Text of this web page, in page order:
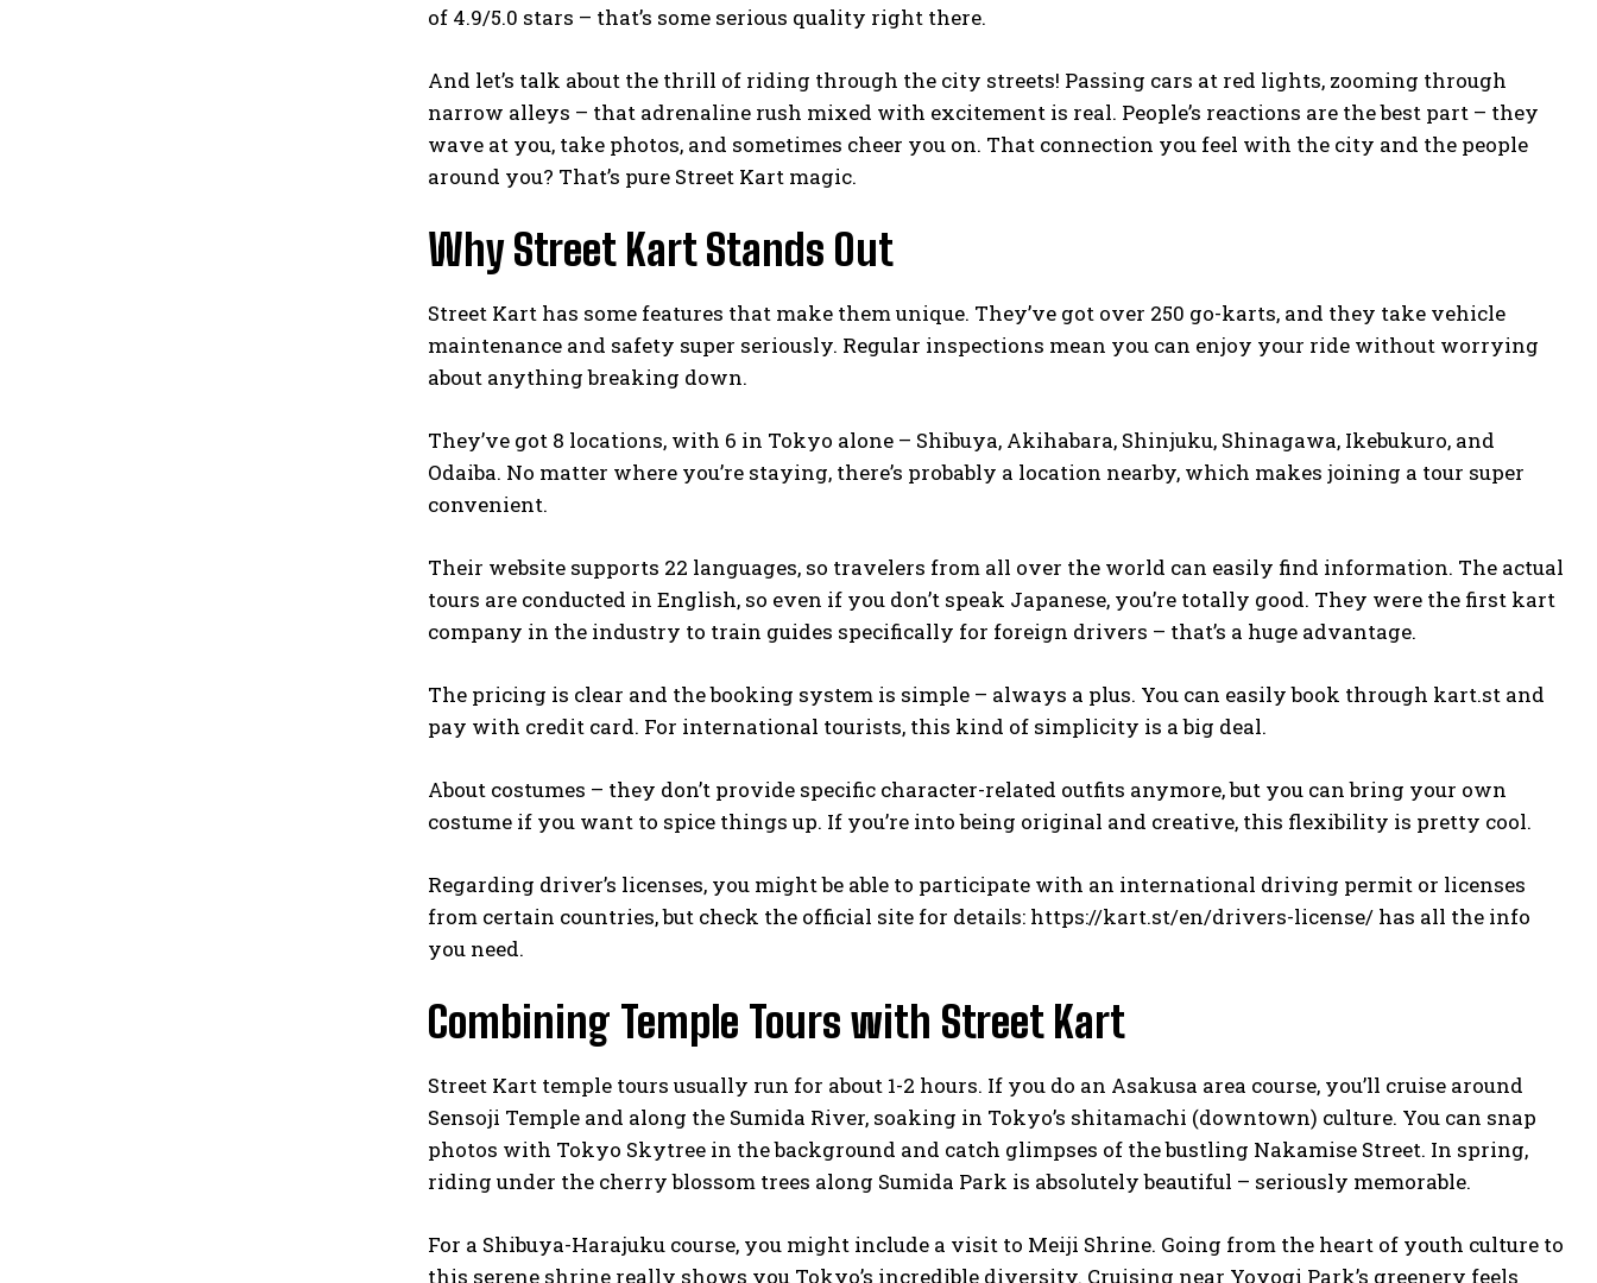
of 4.9/5.0 stars – that’s some serious quality right there.
And let’s talk about the thrill of riding through the city streets! Passing cars at red lights, zooming through
narrow alleys – that adrenaline rush mixed with excitement is real. People’s reactions are the best part – they
wave at you, take photos, and sometimes cheer you on. That connection you feel with the city and the people
around you? That’s pure Street Kart magic.
Why Street Kart Stands Out
Street Kart has some features that make them unique. They’ve got over 250 go-karts, and they take vehicle
maintenance and safety super seriously. Regular inspections mean you can enjoy your ride without worrying
about anything breaking down.
They’ve got 8 locations, with 6 in Tokyo alone – Shibuya, Akihabara, Shinjuku, Shinagawa, Ikebukuro, and
Odaiba. No matter where you’re staying, there’s probably a location nearby, which makes joining a tour super
convenient.
Their website supports 22 languages, so travelers from all over the world can easily find information. The actual
tours are conducted in English, so even if you don’t speak Japanese, you’re totally good. They were the first kart
company in the industry to train guides specifically for foreign drivers – that’s a huge advantage.
The pricing is clear and the booking system is simple – always a plus. You can easily book through kart.st and
pay with credit card. For international tourists, this kind of simplicity is a big deal.
About costumes – they don’t provide specific character-related outfits anymore, but you can bring your own
costume if you want to spice things up. If you’re into being original and creative, this flexibility is pretty cool.
Regarding driver’s licenses, you might be able to participate with an international driving permit or licenses
from certain countries, but check the official site for details: https://kart.st/en/drivers-license/ has all the info
you need.
Combining Temple Tours with Street Kart
Street Kart temple tours usually run for about 1-2 hours. If you do an Asakusa area course, you’ll cruise around
Sensoji Temple and along the Sumida River, soaking in Tokyo’s shitamachi (downtown) culture. You can snap
photos with Tokyo Skytree in the background and catch glimpses of the bustling Nakamise Street. In spring,
riding under the cherry blossom trees along Sumida Park is absolutely beautiful – seriously memorable.
For a Shibuya-Harajuku course, you might include a visit to Meiji Shrine. Going from the heart of youth culture to
this serene shrine really shows you Tokyo’s incredible diversity. Cruising near Yoyogi Park’s greenery feels